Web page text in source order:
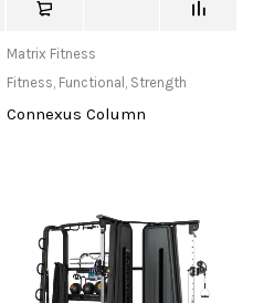
Matrix Fitness
Fitness, Functional , Strength
Connexus Column